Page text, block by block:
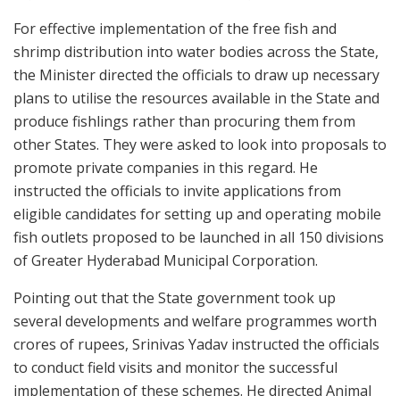
For effective implementation of the free fish and
shrimp distribution into water bodies across the State,
the Minister directed the officials to draw up necessary
plans to utilise the resources available in the State and
produce fishlings rather than procuring them from
other States. They were asked to look into proposals to
promote private companies in this regard. He
instructed the officials to invite applications from
eligible candidates for setting up and operating mobile
fish outlets proposed to be launched in all 150 divisions
of Greater Hyderabad Municipal Corporation.
Pointing out that the State government took up
several developments and welfare programmes worth
crores of rupees, Srinivas Yadav instructed the officials
to conduct field visits and monitor the successful
implementation of these schemes. He directed Animal